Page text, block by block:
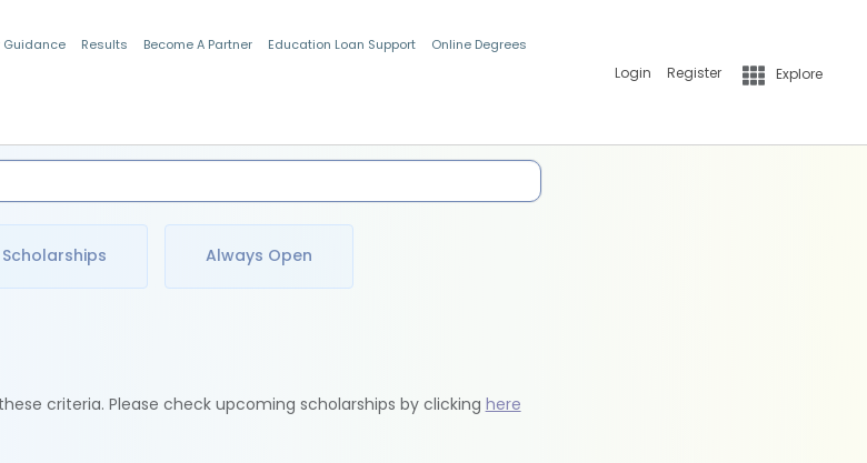
Guidance Results Become A Partner Education Loan Support Online Degrees
Login Register Explore
Always Open
criteria. Please check upcoming scholarships by clicking here